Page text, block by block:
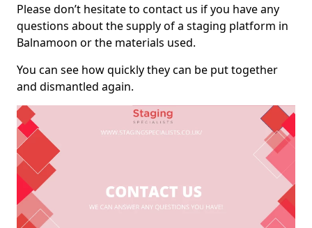
Please don’t hesitate to contact us if you have any
questions about the supply of a staging platform in
Balnamoon or the materials used.
You can see how quickly they can be put together
and dismantled again.